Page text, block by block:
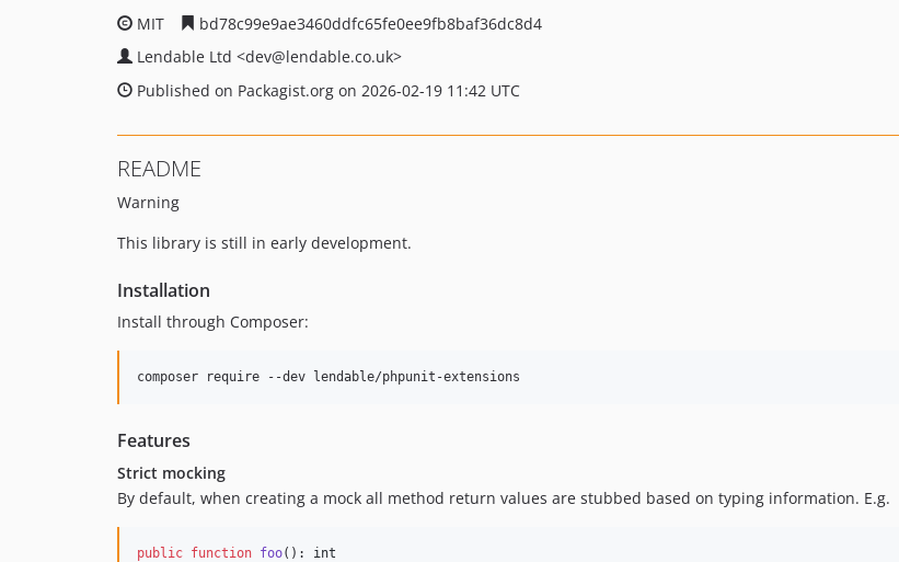
MIT
bd78c99e9ae3460ddfc65fe0ee9fb8baf36dc8d4
Lendable Ltd <dev@lendable.co.uk>
Published on Packagist.org on 2026-02-19 11:42 UTC
README
Warning
This library is still in early development.
Installation
Install through Composer:
composer require --dev lendable/phpunit-extensions
Features
Strict mocking
By default, when creating a mock all method return values are stubbed based on typing information. E.g.
public function foo(): int